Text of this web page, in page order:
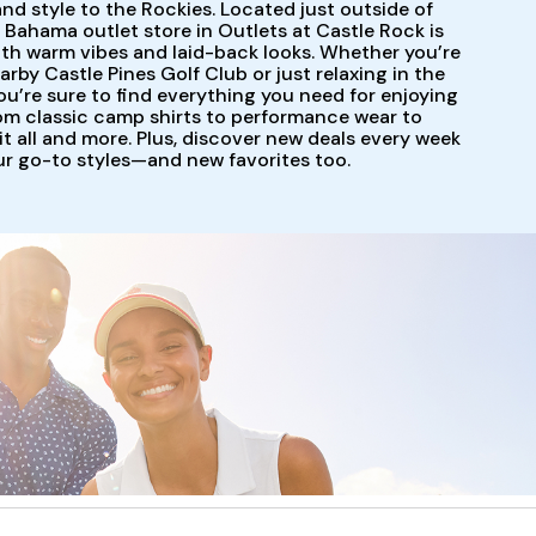
style to the Rockies. Located just outside of
Bahama outlet store in Outlets at Castle Rock is
warm vibes and laid-back looks. Whether you’re
Castle Pines Golf Club or just relaxing in the
sure to find everything you need for enjoying
classic camp shirts to performance wear to
all and more. Plus, discover new deals every week
go-to styles—and new favorites too.